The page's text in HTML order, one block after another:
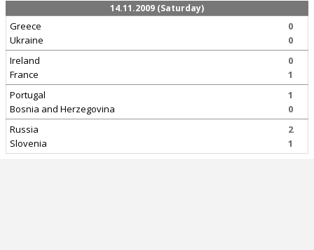
14.11.2009 (Saturday)
Greece
Ukraine
0
0
Ireland
France
0
1
Portugal
Bosnia and Herzegovina
1
0
Russia
Slovenia
2
1